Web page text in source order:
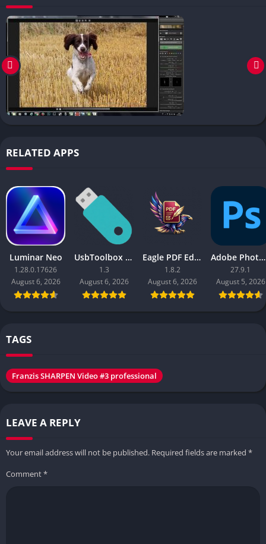
RELATED APPS
Luminar Neo
1.28.0.17626
August 6, 2026
UsbToolbox Pro
1.3
August 6, 2026
Eagle PDF Editor
1.8.2
August 6, 2026
Adobe Photoshop 2026
27.9.1
August 5, 2026
TAGS
Franzis SHARPEN Video #3 professional
LEAVE A REPLY
Your email address will not be published. Required fields are marked *
Comment*